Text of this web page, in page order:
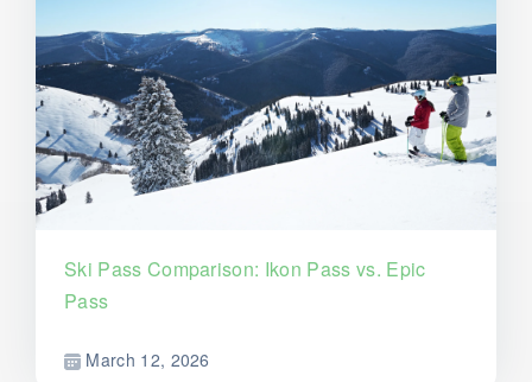
Ski Pass Comparison: Ikon Pass vs. Epic
Pass
March 12, 2026